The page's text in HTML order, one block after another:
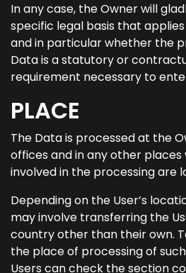
In any case, the Owner will
specific legal basis that
and in particular whether the
Data is a statutory or
requirement necessary to
PLACE
The Data is processed at the
offices and in any other
involved in the processing are
Depending on the User’s
may involve transferring the
country other than their own.
the place of processing of
Users can check the section